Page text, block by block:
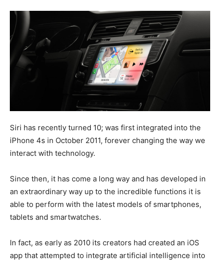
Siri has recently turned 10; was first integrated into the
iPhone 4s in October 2011, forever changing the way we
interact with technology.
Since then, it has come a long way and has developed in
an extraordinary way up to the incredible functions it is
able to perform with the latest models of smartphones,
tablets and smartwatches.
In fact, as early as 2010 its creators had created an iOS
app that attempted to integrate artificial intelligence into